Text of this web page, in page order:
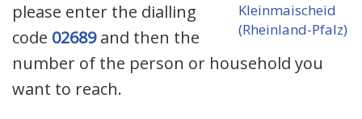
please enter the dialling
code 02689and then the
number of the person or household you
want to reach.